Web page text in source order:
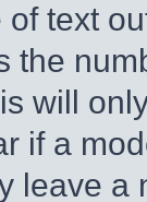
text
the
will
if a
leave a